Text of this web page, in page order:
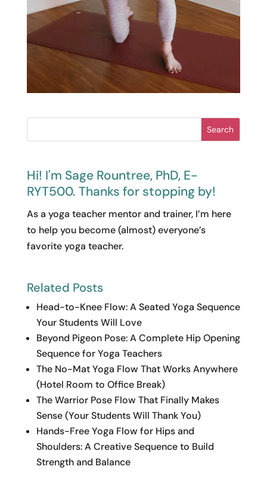
Search
Hi! I'm Sage Rountree, PhD, E-
RYT500. Thanks for stopping by!
As a yoga teacher mentor and trainer, I’m here
to help you become (almost) everyone’s
favorite yoga teacher.
Related Posts
Head-to-Knee Flow: A Seated Yoga Sequence
Your Students Will Love
Beyond Pigeon Pose: A Complete Hip Opening
Sequence for Yoga Teachers
The No-Mat Yoga Flow That Works Anywhere
(Hotel Room to Office Break)
The Warrior Pose Flow That Finally Makes
Sense (Your Students Will Thank You)
Hands-Free Yoga Flow for Hips and
Shoulders: A Creative Sequence to Build
Strength and Balance